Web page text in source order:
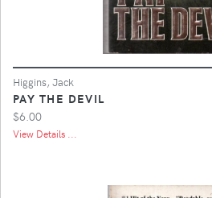
Higgins, Jack
PAY THE DEVIL
$6.00
View Details ...